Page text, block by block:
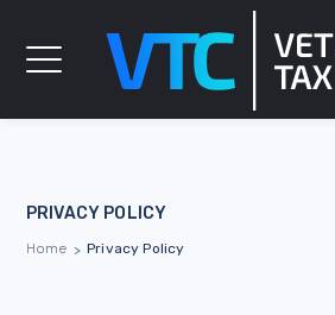
PRIVACY POLICY
Home > Privacy Policy